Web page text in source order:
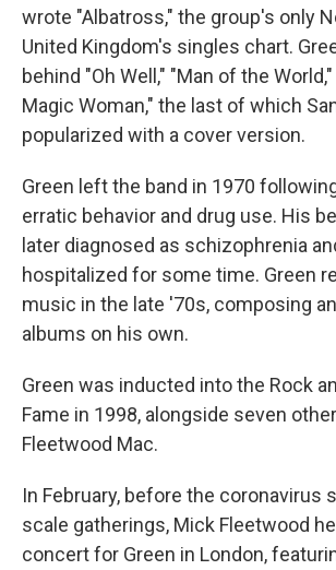
wrote "Albatross," the group's only
United Kingdom's singles chart.
behind "Oh Well," "Man of the
Magic Woman," the last of which
popularized with a cover version.
Green left the band in 1970
erratic behavior and drug use. His
later diagnosed as schizophrenia
hospitalized for some time. Green
music in the late '70s, composing
albums on his own.
Green was inducted into the Rock
Fame in 1998, alongside seven
Fleetwood Mac.
In February, before the coronavirus
scale gatherings, Mick Fleetwood
concert for Green in London,